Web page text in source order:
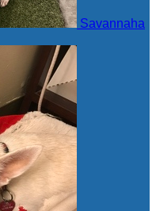
Savannaha